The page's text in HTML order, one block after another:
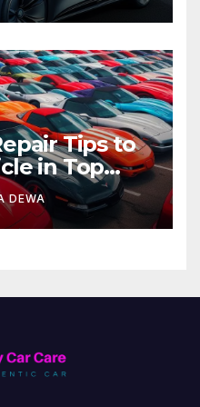
Tips to
in Top
DEWA